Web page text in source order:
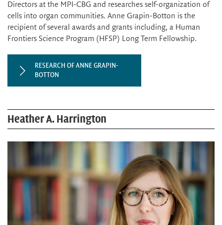
Directors at the MPI-CBG and researches self-organization of
cells into organ communities. Anne Grapin-Botton is the
recipient of several awards and grants including, a Human
Frontiers Science Program (HFSP) Long Term Fellowship.
RESEARCH OF ANNE GRAPIN-
BOTTON
Heather A. Harrington